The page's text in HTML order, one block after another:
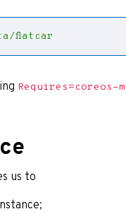
flatcar
Requires=coreos-
us to